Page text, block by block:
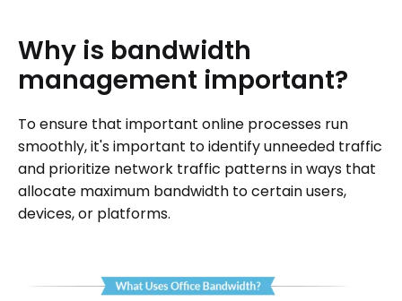
Why is bandwidth
management important?
To ensure that important online processes run
smoothly, it's important to identify unneeded traffic
and prioritize network traffic patterns in ways that
allocate maximum bandwidth to certain users,
devices, or platforms.